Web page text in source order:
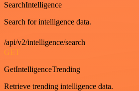
SearchIntelligence
Search for intelligence data.
/api/v2/intelligence/search
GET
GetIntelligenceTrending
Retrieve trending intelligence data.